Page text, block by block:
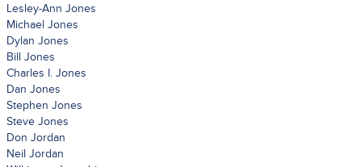
Lesley-Ann Jones
Michael Jones
Dylan Jones
Bill Jones
Charles I. Jones
Dan Jones
Stephen Jones
Steve Jones
Don Jordan
Neil Jordan